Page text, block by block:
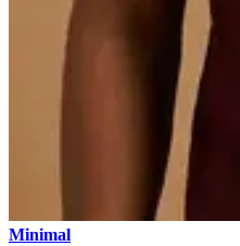
Minimal